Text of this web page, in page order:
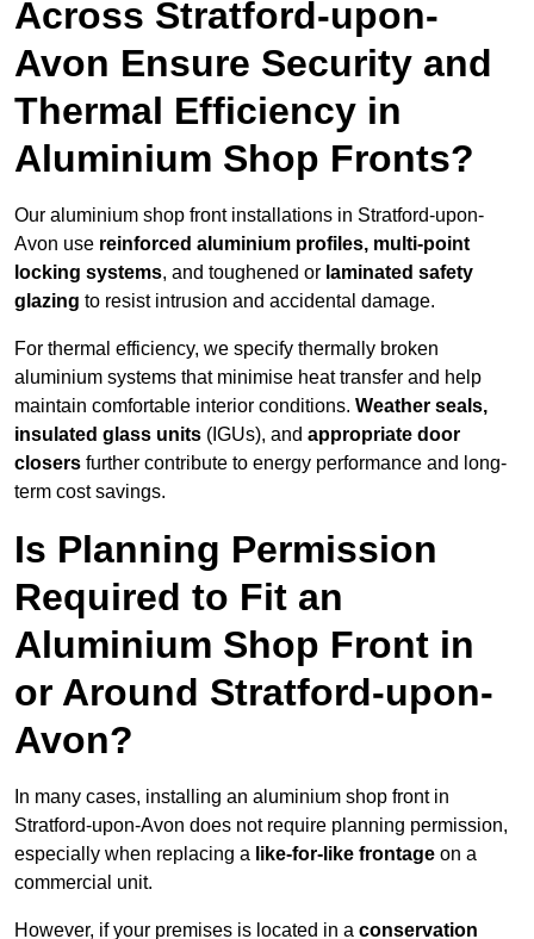
Across Stratford-upon-
Avon Ensure Security and
Thermal Efficiency in
Aluminium Shop Fronts?
Our aluminium shop front installations in Stratford-upon-
Avon use reinforced aluminium profiles, multi-point
locking systems, and toughened or laminated safety
glazing to resist intrusion and accidental damage.
For thermal efficiency, we specify thermally broken
aluminium systems that minimise heat transfer and help
maintain comfortable interior conditions. Weather seals,
insulated glass units (IGUs), and appropriate door
closers further contribute to energy performance and long-
term cost savings.
Is Planning Permission
Required to Fit an
Aluminium Shop Front in
or Around Stratford-upon-
Avon?
In many cases, installing an aluminium shop front in
Stratford-upon-Avon does not require planning permission,
especially when replacing a like-for-like frontage on a
commercial unit.
However, if your premises is located in a conservation